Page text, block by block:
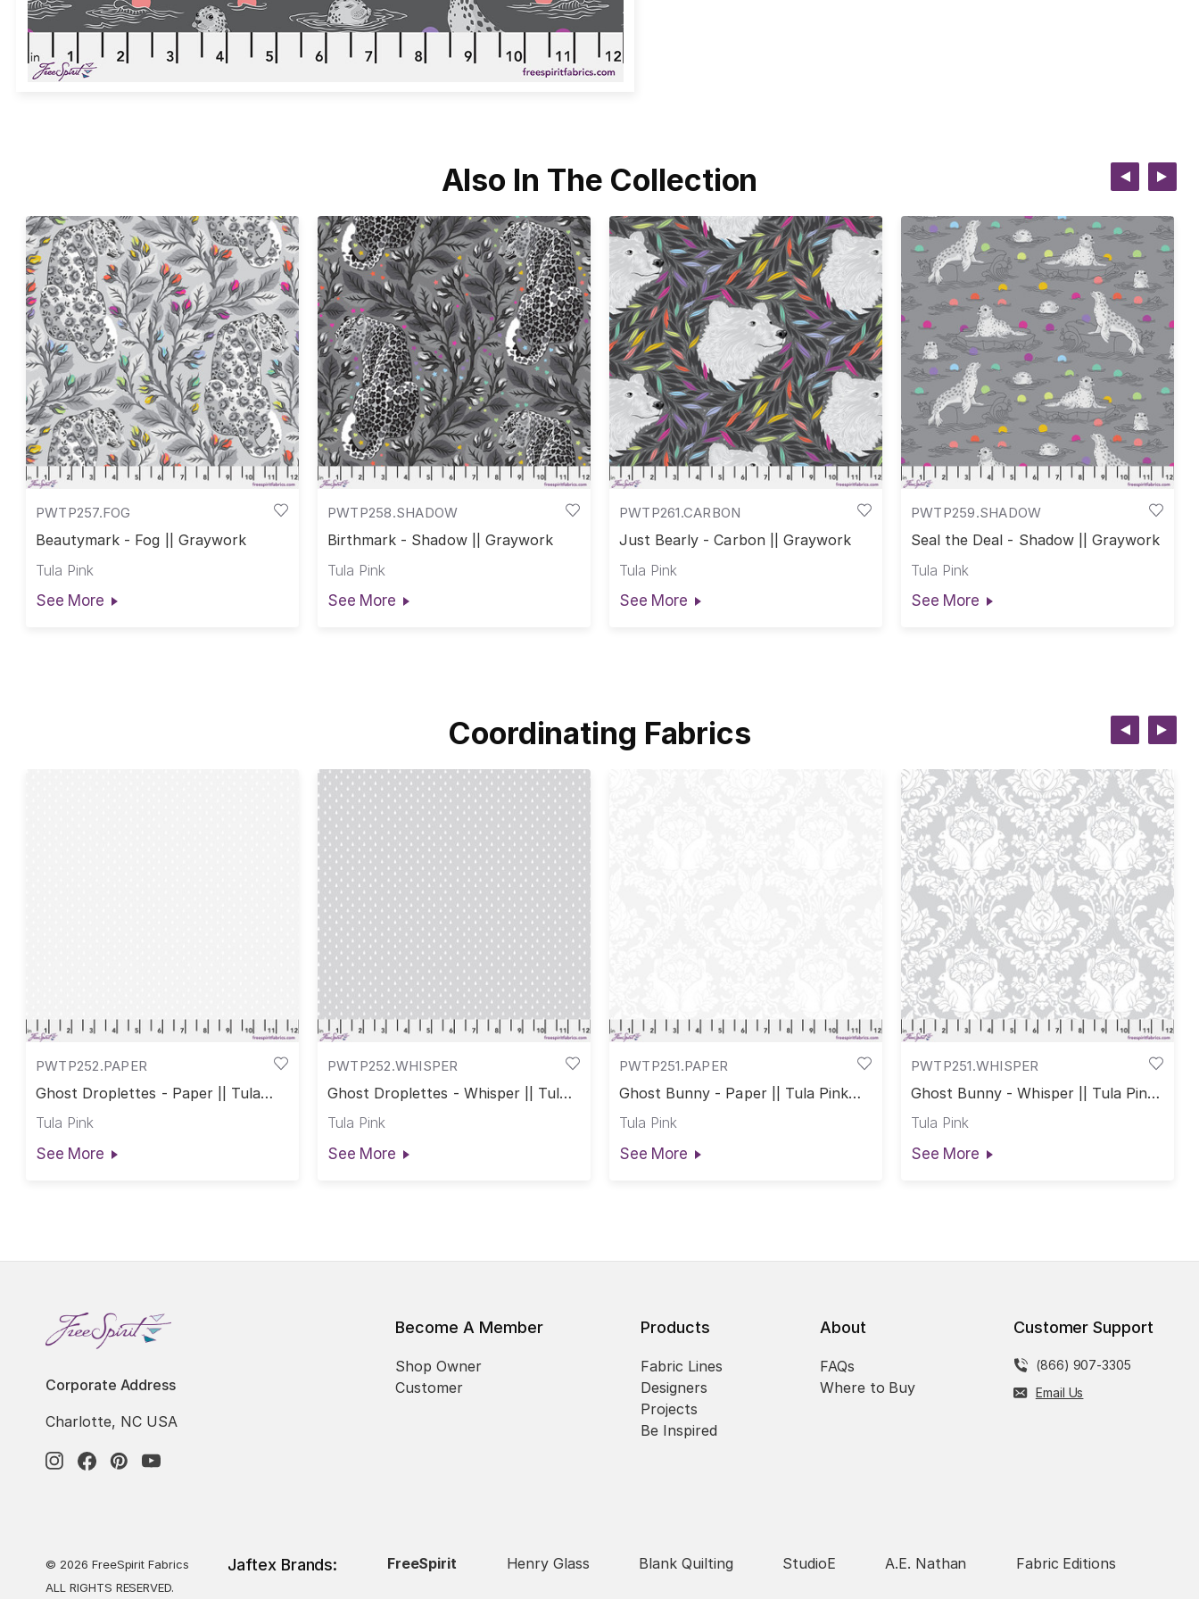
Also In The Collection
PWTP257.FOG
Beautymark - Fog || Graywork
Tula Pink
See More
PWTP258.SHADOW
Birthmark - Shadow || Graywork
Tula Pink
See More
PWTP261.CARBON
Just Bearly - Carbon || Graywork
Tula Pink
See More
PWTP259.SHADOW
Seal the Deal - Shadow || Graywork
Tula Pink
See More
Coordinating Fabrics
PWTP252.PAPER
Ghost Droplettes - Paper || Tula
Tula Pink
See More
PWTP252.WHISPER
Ghost Droplettes - Whisper || Tula
Tula Pink
See More
PWTP251.PAPER
Ghost Bunny - Paper || Tula Pink
Tula Pink
See More
PWTP251.WHISPER
Ghost Bunny - Whisper || Tula Pink
Tula Pink
See More
Corporate Address
Charlotte, NC USA
Become A Member
Shop Owner
Customer
Products
Fabric Lines
Designers
Projects
Be Inspired
About
FAQs
Where to Buy
Customer Support
(866) 907-3305
Email Us
© 2026 FreeSpirit Fabrics
ALL RIGHTS RESERVED.
Jaftex Brands: FreeSpirit Henry Glass Blank Quilting StudioE A.E. Nathan Fabric Editions